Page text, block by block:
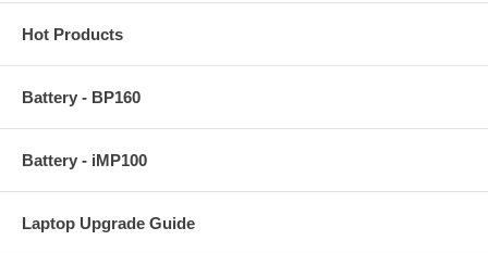
Hot Products
Battery - BP160
Battery - iMP100
Laptop Upgrade Guide